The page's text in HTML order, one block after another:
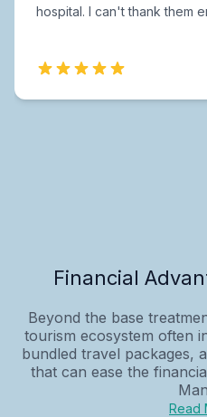
hospital. I can't thank them
Financial
Beyond the base
tourism ecosystem often
bundled travel packages,
that can ease the
Read